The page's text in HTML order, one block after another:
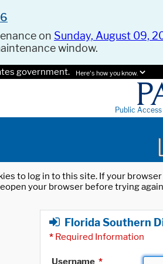
on Sunday, August 09,
window.
government. Here's how you know.
Public
to log in to this site. If your
your browser before trying
Florida Southern
* Required Information
Username *